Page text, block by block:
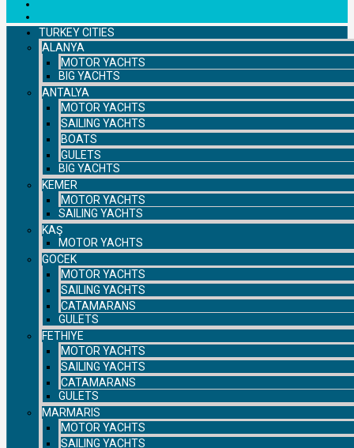
TURKEY CITIES
ALANYA
MOTOR YACHTS
BIG YACHTS
ANTALYA
MOTOR YACHTS
SAILING YACHTS
BOATS
GULETS
BIG YACHTS
KEMER
MOTOR YACHTS
SAILING YACHTS
KAŞ
MOTOR YACHTS
GOCEK
MOTOR YACHTS
SAILING YACHTS
CATAMARANS
GULETS
FETHIYE
MOTOR YACHTS
SAILING YACHTS
CATAMARANS
GULETS
MARMARIS
MOTOR YACHTS
SAILING YACHTS